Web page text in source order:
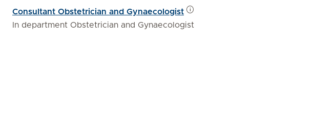
Consultant Obstetrician and Gynaecologist
In department Obstetrician and Gynaecologist